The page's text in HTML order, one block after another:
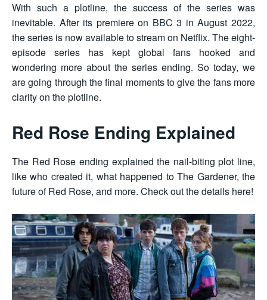
With such a plotline, the success of the series was
inevitable. After its premiere on BBC 3 in August 2022,
the series is now available to stream on Netflix. The eight-
episode series has kept global fans hooked and
wondering more about the series ending. So today, we
are going through the final moments to give the fans more
clarity on the plotline.
Red Rose Ending Explained
The Red Rose ending explained the nail-biting plot line,
like who created it, what happened to The Gardener, the
future of Red Rose, and more. Check out the details here!